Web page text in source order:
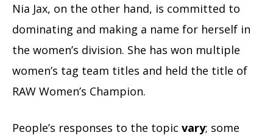
Nia Jax, on the other hand, is committed to
dominating and making a name for herself in
the women’s division. She has won multiple
women’s tag team titles and held the title of
RAW Women’s Champion.
People’s responses to the topic vary; some